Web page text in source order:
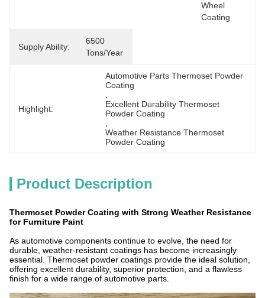
Wheel
Coating
Supply Ability:
6500
Tons/Year
Highlight:
Automotive Parts Thermoset Powder
Coating
Excellent Durability Thermoset
Powder Coating
Weather Resistance Thermoset
Powder Coating
Product Description
Thermoset Powder Coating with Strong Weather Resistance
for Furniture Paint
As automotive components continue to evolve, the need for
durable, weather-resistant coatings has become increasingly
essential. Thermoset powder coatings provide the ideal solution,
offering excellent durability, superior protection, and a flawless
finish for a wide range of automotive parts.